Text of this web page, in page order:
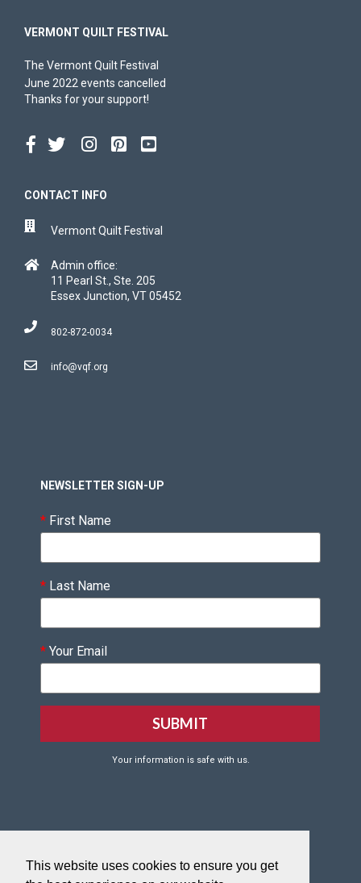
This website uses cookies to ensure you get
VERMONT QUILT FESTIVAL
The Vermont Quilt Festival
June 2022 events cancelled
Thanks for your support!
CONTACT INFO
Vermont Quilt Festival
Admin office:
11 Pearl St., Ste. 205
Essex Junction, VT 05452
802-872-0034
info@vqf.org
NEWSLETTER SIGN-UP
* First Name
* Last Name
* Your Email
Your information is safe with us.
Click HERE to reset your VQF password.